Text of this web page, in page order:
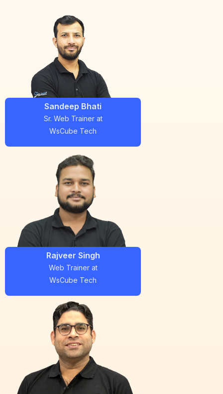
Sandeep Bhati
Sr. Web Trainerat
WsCube Tech
Rajveer Singh
Web Trainerat
WsCube Tech